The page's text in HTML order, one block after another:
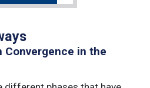
in the